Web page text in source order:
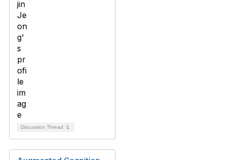
Discussion Thread 1